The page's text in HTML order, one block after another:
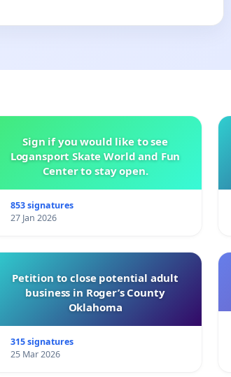
Sign if you would like to see
Logansport Skate World and Fun
Center to stay open.
853 signatures
27 Jan 2026
Petition to close potential adult
business in Roger’s County
Oklahoma
315 signatures
25 Mar 2026